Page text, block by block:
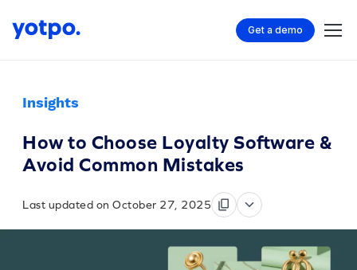
Get a demo
Insights
How to Choose Loyalty Software &
Avoid Common Mistakes
Last updated on October 27, 2025